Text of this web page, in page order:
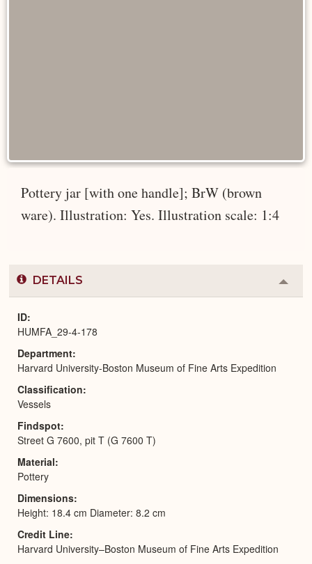
Pottery jar [with one handle]; BrW (brown
ware). Illustration: Yes. Illustration scale: 1:4
DETAILS
or
ID
HUMFA_29-4-178
Department
Harvard University-Boston Museum of Fine Arts Expedition
Classification
Vessels
Findspot
Street G 7600, pit T (G 7600 T)
Material
Pottery
Dimensions
Height: 18.4 cm Diameter: 8.2 cm
Credit Line
Harvard University–Boston Museum of Fine Arts Expedition